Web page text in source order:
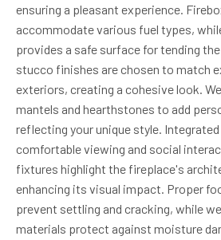
ensuring a pleasant experience.
accommodate various fuel types,
provides a safe surface for tending
stucco finishes are chosen to match
exteriors, creating a cohesive look.
mantels and hearthstones to add
reflecting your unique style.
comfortable viewing and social
fixtures highlight the fireplace's
enhancing its visual impact. Proper
prevent settling and cracking, while
materials protect against moisture